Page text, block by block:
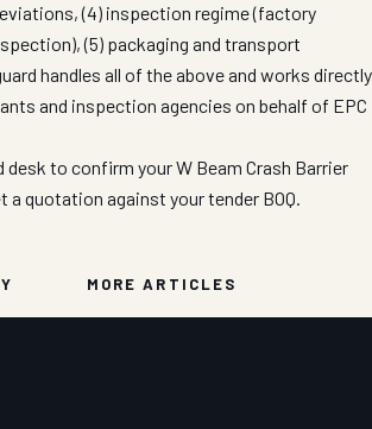
(4) inspection regime (factory
(5) packaging and transport
handles all of the above and works directly
and inspection agencies on behalf of EPC
desk to confirm your W Beam Crash Barrier
quotation against your tender BOQ.
MORE ARTICLES